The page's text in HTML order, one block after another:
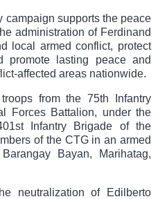
campaign supports the peace
administration of Ferdinand
local armed conflict, protect
promote lasting peace and
affected areas nationwide.
from the 75th Infantry
Forces Battalion, under the
Infantry Brigade of the
of the CTG in an armed
Bayan, Marihatag,
neutralization of Edilberto